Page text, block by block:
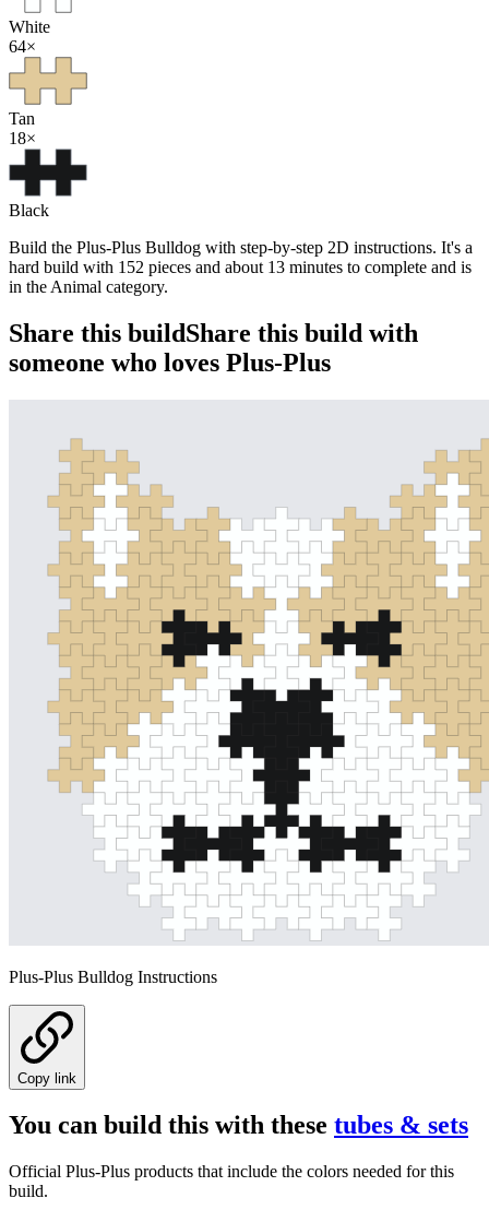
White
64×
Tan
18×
Black
Build the Plus-Plus Bulldog with step-by-step 2D instructions. It's a
hard build with 152 pieces and about 13 minutes to complete and is
in the Animal category.
Share this buildShare this build with
someone who loves Plus-Plus
Plus-Plus Bulldog Instructions
Copy link
You can build this with these tubes & sets
Official Plus-Plus products that include the colors needed for this
build.